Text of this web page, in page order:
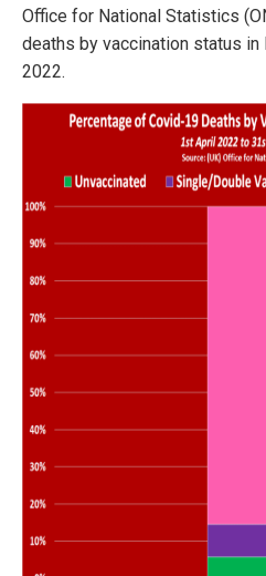
Office for National Statistics
deaths by vaccination status in
2022.